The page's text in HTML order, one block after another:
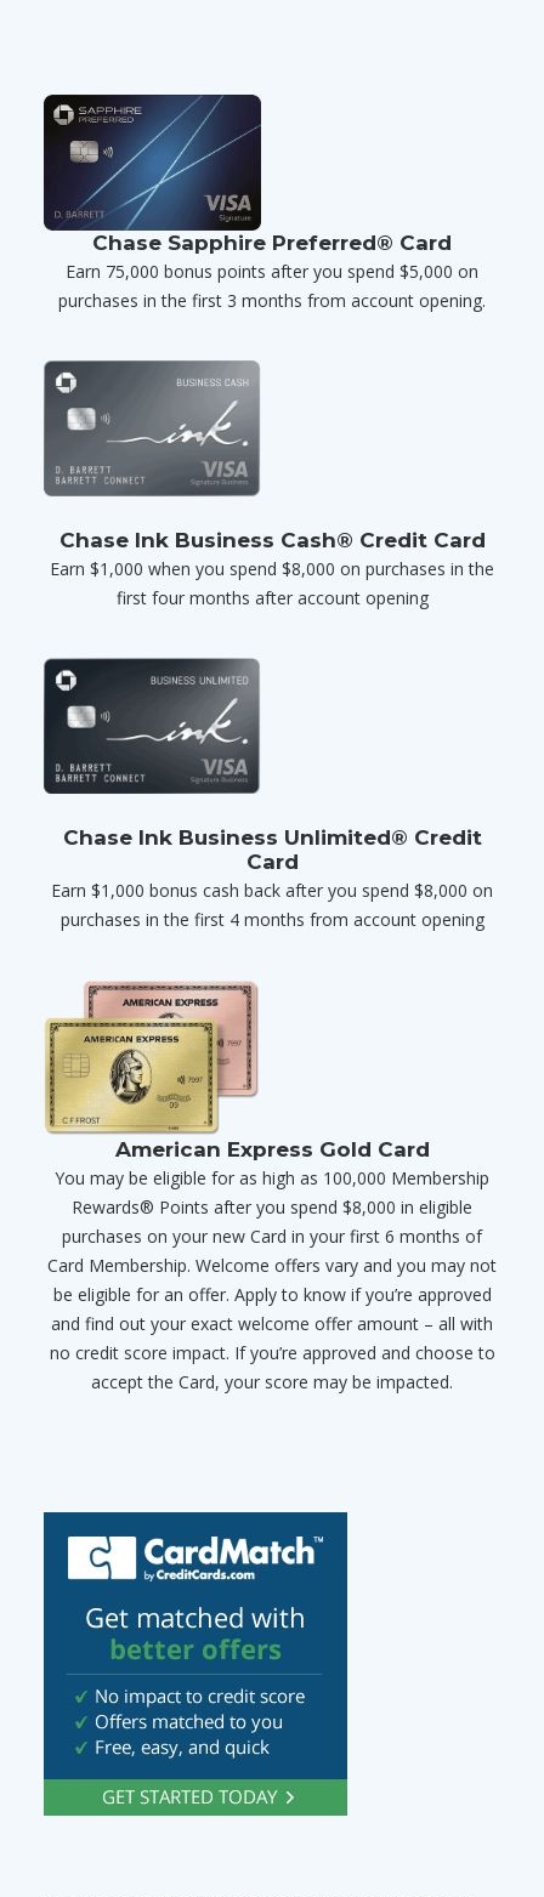
Chase Sapphire Preferred® Card
Earn 75,000 bonus points after you spend $5,000 on
purchases in the first 3 months from account opening.
Chase Ink Business Cash® Credit Card
Earn $1,000 when you spend $8,000 on purchases in the
first four months after account opening
Chase Ink Business Unlimited® Credit
Card
Earn $1,000 bonus cash back after you spend $8,000 on
purchases in the first 4 months from account opening
American Express Gold Card
You may be eligible for as high as 100,000 Membership
Rewards® Points after you spend $8,000 in eligible
purchases on your new Card in your first 6 months of
Card Membership. Welcome offers vary and you may not
be eligible for an offer. Apply to know if you’re approved
and find out your exact welcome offer amount – all with
no credit score impact. If you’re approved and choose to
accept the Card, your score may be impacted.